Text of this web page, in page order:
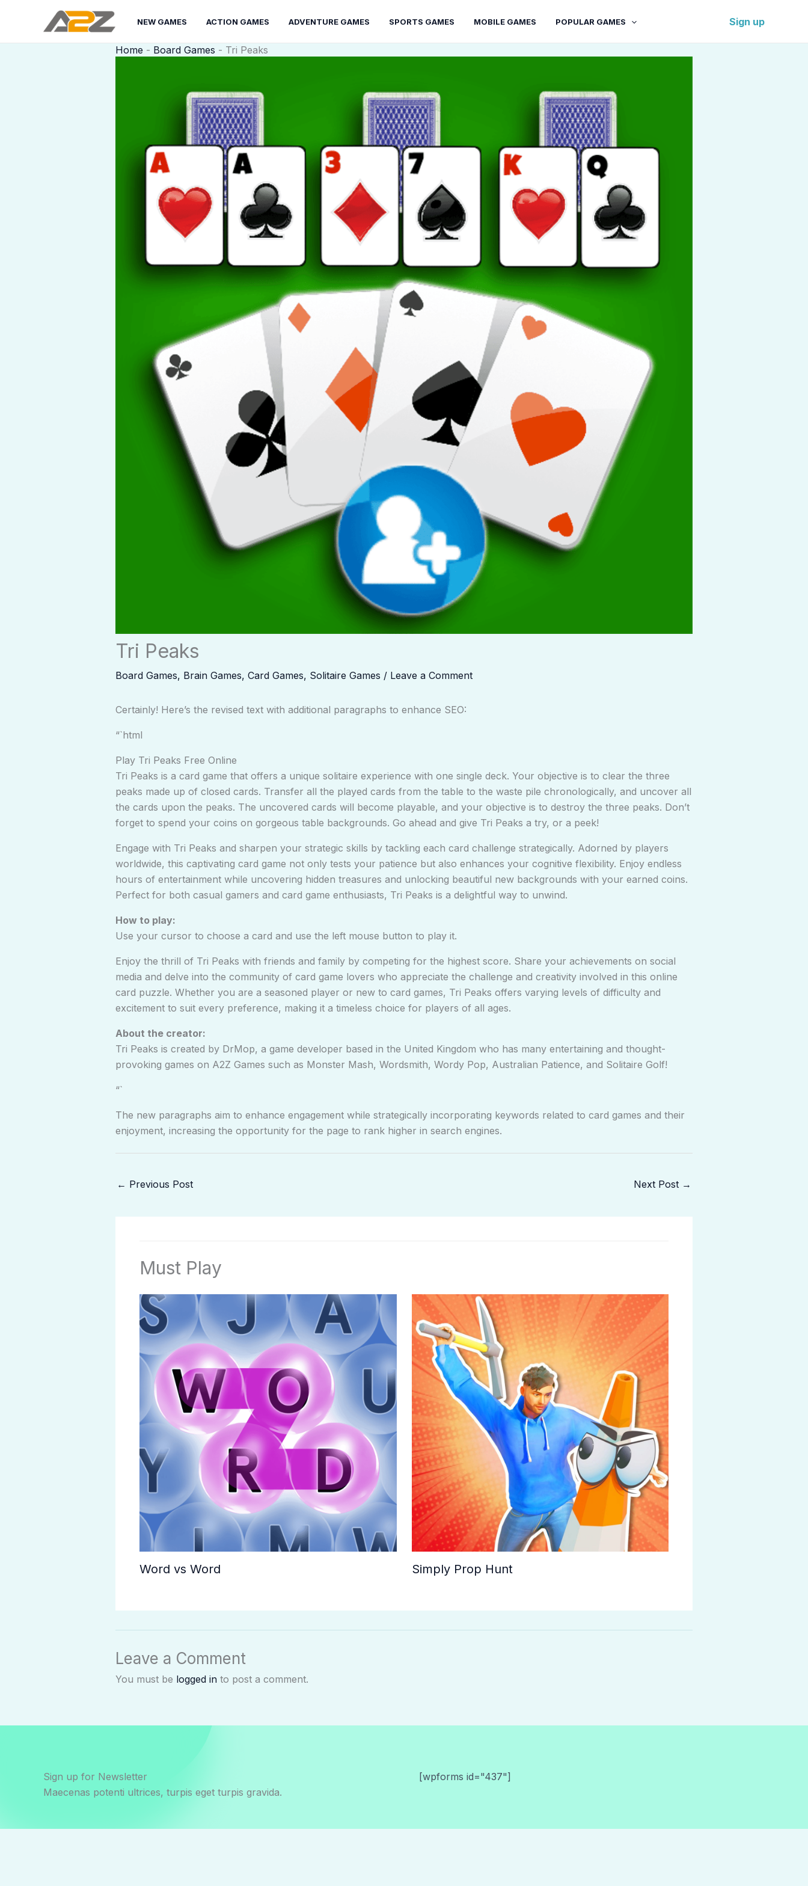
NEW GAMES ACTION GAMES ADVENTURE GAMES SPORTS GAMES MOBILE GAMES POPULAR GAMES Sign up
Home - Board Games - Tri Peaks
Tri Peaks
Board Games, Brain Games, Card Games, Solitaire Games / Leave a Comment
Certainly! Here’s the revised text with additional paragraphs to enhance SEO:
“`html
Play Tri Peaks Free Online
Tri Peaks is a card game that offers a unique solitaire experience with one single deck. Your objective is to clear the three
peaks made up of closed cards. Transfer all the played cards from the table to the waste pile chronologically, and uncover all
the cards upon the peaks. The uncovered cards will become playable, and your objective is to destroy the three peaks. Don’t
forget to spend your coins on gorgeous table backgrounds. Go ahead and give Tri Peaks a try, or a peek!
Engage with Tri Peaks and sharpen your strategic skills by tackling each card challenge strategically. Adorned by players
worldwide, this captivating card game not only tests your patience but also enhances your cognitive flexibility. Enjoy endless
hours of entertainment while uncovering hidden treasures and unlocking beautiful new backgrounds with your earned coins.
Perfect for both casual gamers and card game enthusiasts, Tri Peaks is a delightful way to unwind.
How to play:
Use your cursor to choose a card and use the left mouse button to play it.
Enjoy the thrill of Tri Peaks with friends and family by competing for the highest score. Share your achievements on social
media and delve into the community of card game lovers who appreciate the challenge and creativity involved in this online
card puzzle. Whether you are a seasoned player or new to card games, Tri Peaks offers varying levels of difficulty and
excitement to suit every preference, making it a timeless choice for players of all ages.
About the creator:
Tri Peaks is created by DrMop, a game developer based in the United Kingdom who has many entertaining and thought-
provoking games on A2Z Games such as Monster Mash, Wordsmith, Wordy Pop, Australian Patience, and Solitaire Golf!
“`
The new paragraphs aim to enhance engagement while strategically incorporating keywords related to card games and their
enjoyment, increasing the opportunity for the page to rank higher in search engines.
← Previous Post Next Post →
Must Play
Word vs Word Simply Prop Hunt
Leave a Comment
You must be logged in to post a comment.
Sign up for Newsletter
Maecenas potenti ultrices, turpis eget turpis gravida.
[wpforms id="437"]